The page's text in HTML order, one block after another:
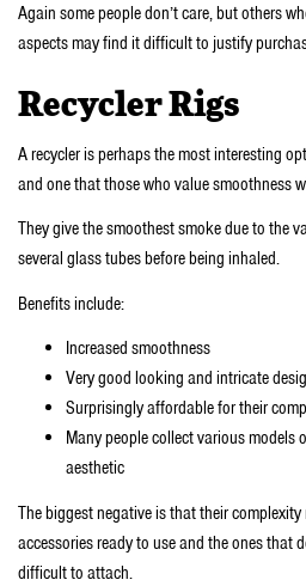
Again some people don’t care, but others
aspects may find it difficult to justify
Recycler Rigs
A recycler is perhaps the most interesting
and one that those who value smoothness
They give the smoothest smoke due to the
several glass tubes before being inhaled.
Benefits include:
Increased smoothness
Very good looking and intricate
Surprisingly affordable for their
Many people collect various models
aesthetic
The biggest negative is that their
accessories ready to use and the ones that
difficult to attach.